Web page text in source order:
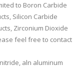
to Boron Carbide
Silicon Carbide
Zirconium Dioxide
feel free to contact
aln aluminum